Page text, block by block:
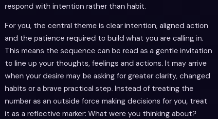
respond with intention rather than habit.
For you, the central theme is clear intention, aligned action
and the patience required to build what you are calling in.
This means the sequence can be read as a gentle invitation
to line up your thoughts, feelings and actions. It may arrive
when your desire may be asking for greater clarity, changed
habits or a brave practical step. Instead of treating the
number as an outside force making decisions for you, treat
it as a reflective marker: What were you thinking about?